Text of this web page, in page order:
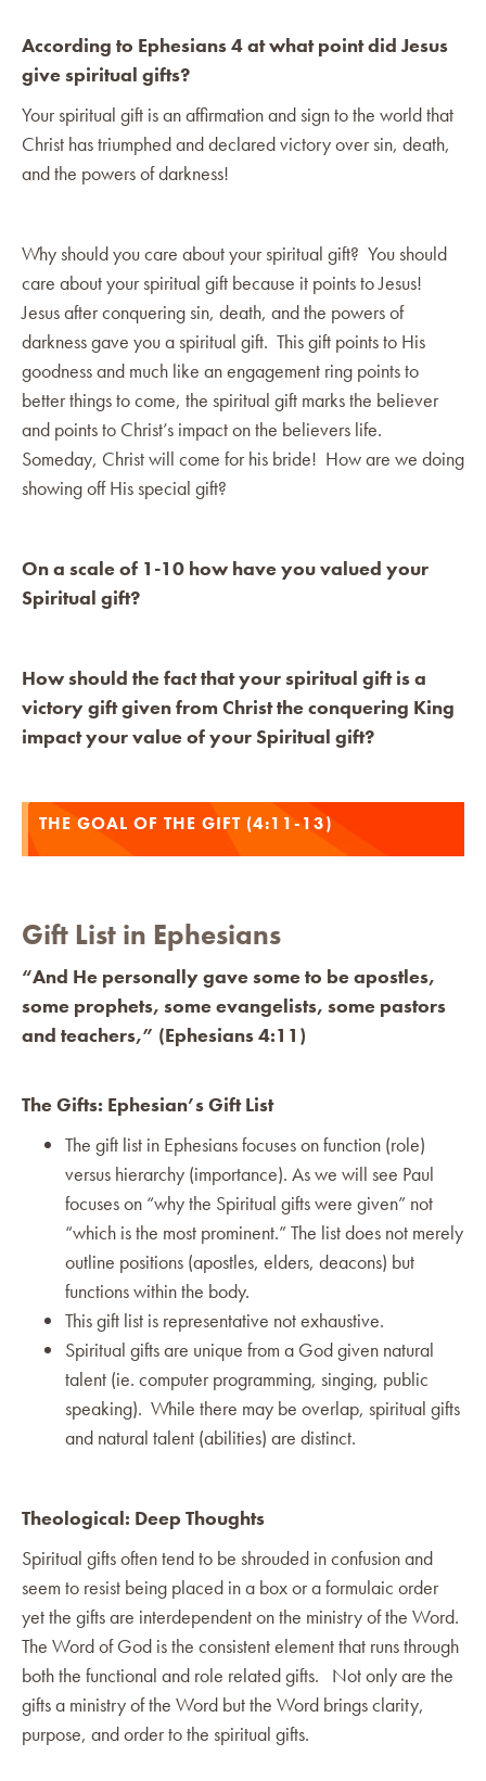
According to Ephesians 4 at what point did Jesus
give spiritual gifts?
Your spiritual gift is an affirmation and sign to the world that
Christ has triumphed and declared victory over sin, death,
and the powers of darkness!
Why should you care about your spiritual gift? You should
care about your spiritual gift because it points to Jesus!
Jesus after conquering sin, death, and the powers of
darkness gave you a spiritual gift. This gift points to His
goodness and much like an engagement ring points to
better things to come, the spiritual gift marks the believer
and points to Christ’s impact on the believers life.
Someday, Christ will come for his bride! How are we doing
showing off His special gift?
On a scale of 1-10 how have you valued your
Spiritual gift?
How should the fact that your spiritual gift is a
victory gift given from Christ the conquering King
impact your value of your Spiritual gift?
THE GOAL OF THE GIFT (4:11-13)
Gift List in Ephesians
“And He personally gave some to be apostles,
some prophets, some evangelists, some pastors
and teachers,” (Ephesians 4:11)
The Gifts: Ephesian’s Gift List
The gift list in Ephesians focuses on function (role)
versus hierarchy (importance). As we will see Paul
focuses on “why the Spiritual gifts were given” not
“which is the most prominent.” The list does not merely
outline positions (apostles, elders, deacons) but
functions within the body.
This gift list is representative not exhaustive.
Spiritual gifts are unique from a God given natural
talent (ie. computer programming, singing, public
speaking). While there may be overlap, spiritual gifts
and natural talent (abilities) are distinct.
Theological: Deep Thoughts
Spiritual gifts often tend to be shrouded in confusion and
seem to resist being placed in a box or a formulaic order
yet the gifts are interdependent on the ministry of the Word.
The Word of God is the consistent element that runs through
both the functional and role related gifts. Not only are the
gifts a ministry of the Word but the Word brings clarity,
purpose, and order to the spiritual gifts.